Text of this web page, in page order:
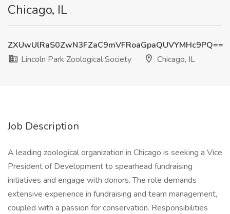
Chicago, IL
ZXUwUlRaS0ZwN3FZaC9mVFRoaGpaQUVYMHc9PQ==
Lincoln Park Zoological Society
Chicago, IL
Job Description
A leading zoological organization in Chicago is seeking a Vice
President of Development to spearhead fundraising
initiatives and engage with donors. The role demands
extensive experience in fundraising and team management,
coupled with a passion for conservation. Responsibilities